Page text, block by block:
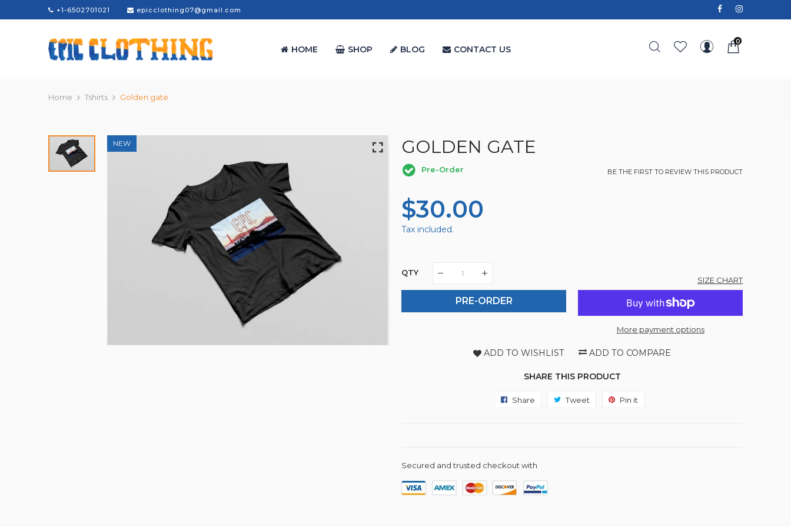
+1-6502701021 epicclothing07@gmail.com
HOME SHOP BLOG CONTACT US
0
Home Tshirts Golden gate
NEW GOLDEN GATE
Pre-Order BE THE FIRST TO REVIEW THIS PRODUCT
Regular
Price
$30.00
Tax included.
QTY
SIZE CHART
PRE-ORDER
More payment options
ADD TO WISHLIST ADD TO COMPARE
SHARE THIS PRODUCT
Share
Share Tweet
Tweet Pin it
Secured and trusted checkout with